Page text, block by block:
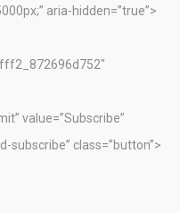
aria-hidden=”true”>
value=”Subscribe”
subscribe” class=”button”>